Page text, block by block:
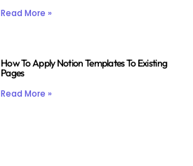
Read More »
How To Apply Notion Templates To Existing
Pages
Read More »